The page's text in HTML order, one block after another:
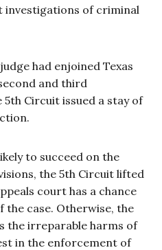
investigations of criminal
had enjoined Texas
and third
Circuit issued a stay of
to succeed on the
the 5th Circuit lifted
court has a chance
case. Otherwise, the
the irreparable harms of
in the enforcement of